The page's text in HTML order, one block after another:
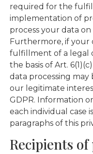
required for the
implementation of
process your data on
Furthermore, if your
fulfillment of a legal
the basis of Art.
data processing may
our legitimate
GDPR. Information
each individual case
paragraphs of this
Recipients